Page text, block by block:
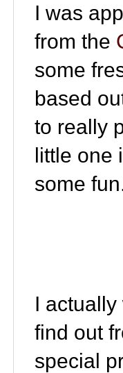
I was
from the
some
based
to really
little one
some
I
find out
special